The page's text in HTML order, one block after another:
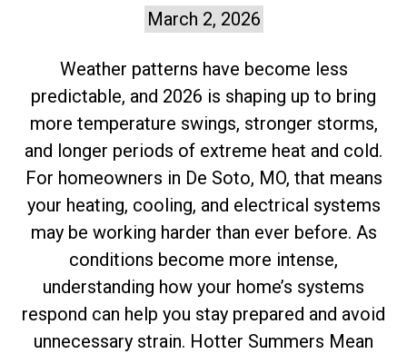
March 2, 2026
Weather patterns have become less
predictable, and 2026 is shaping up to bring
more temperature swings, stronger storms,
and longer periods of extreme heat and cold.
For homeowners in De Soto, MO, that means
your heating, cooling, and electrical systems
may be working harder than ever before. As
conditions become more intense,
understanding how your home’s systems
respond can help you stay prepared and avoid
unnecessary strain. Hotter Summers Mean